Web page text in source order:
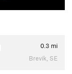
0.3 mi
Brevik, SE